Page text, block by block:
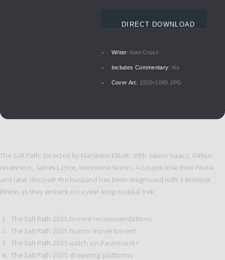
DIRECT DOWNLOAD
Writer: Alan Cross
Includes Commentary: No
Cover Art: 1920×1080 JPG
The Salt Path: Directed by Marianne Elliott. With Jason Isaacs, Gillian
Anderson, James Lance, Hermione Norris. A couple lose their home
and later discover the husband has been diagnosed with a terminal
illness as they embark on a year long coastal trek.
The Salt Path 2025 torrent recommendations
The Salt Path 2025 horror movie torrent
The Salt Path 2025 watch on Paramount+
The Salt Path 2025 streaming platforms